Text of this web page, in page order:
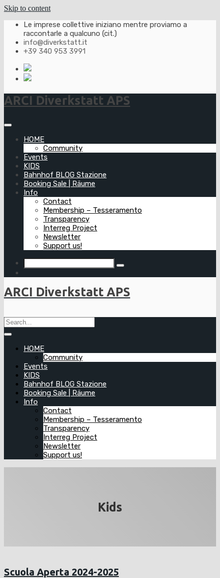
Skip to content
Le imprese collettive iniziano mentre proviamo a
raccontarle a qualcuno (cit.)
info@diverkstatt.it
+39 340 953 3991
ARCI Diverkstatt APS
HOME
Community
Events
KIDS
Bahnhof BLOG Stazione
Booking Sale | Räume
Info
Contact
Membership – Tesseramento
Transparency
Interreg Project
Newsletter
Support us!
ARCI Diverkstatt APS
HOME
Community
Events
KIDS
Bahnhof BLOG Stazione
Booking Sale | Räume
Info
Contact
Membership – Tesseramento
Transparency
Interreg Project
Newsletter
Support us!
Kids
Scuola Aperta 2024-2025